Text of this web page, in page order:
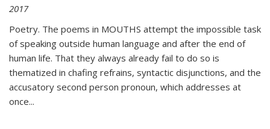
2017
Poetry. The poems in MOUTHS attempt the impossible task
of speaking outside human language and after the end of
human life. That they always already fail to do so is
thematized in chafing refrains, syntactic disjunctions, and the
accusatory second person pronoun, which addresses at
once...